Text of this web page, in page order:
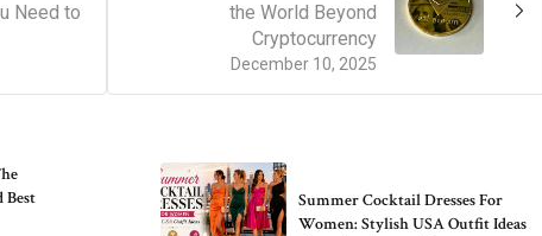
Need to
December 10, 2025
the World Beyond
Cryptocurrency
Best
Summer Cocktail Dresses For
Women: Stylish USA Outfit Ideas